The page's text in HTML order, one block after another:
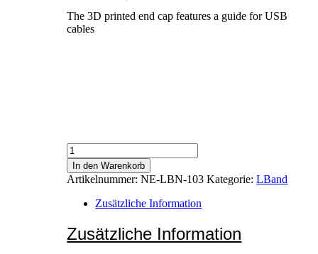
The 3D printed end cap features a guide for USB
cables
Electronics
Cover
Menge
In den Warenkorb
Artikelnummer:NE-LBN-103 Kategorie:LBand
Zusätzliche Information
Zusätzliche Information